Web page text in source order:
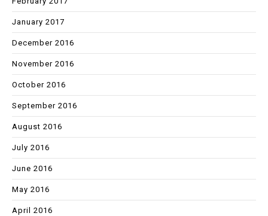
January 2017
December 2016
November 2016
October 2016
September 2016
August 2016
July 2016
June 2016
May 2016
April 2016